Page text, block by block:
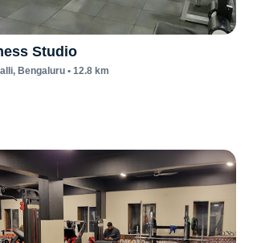
Studio
, Bengaluru • 12.8 km